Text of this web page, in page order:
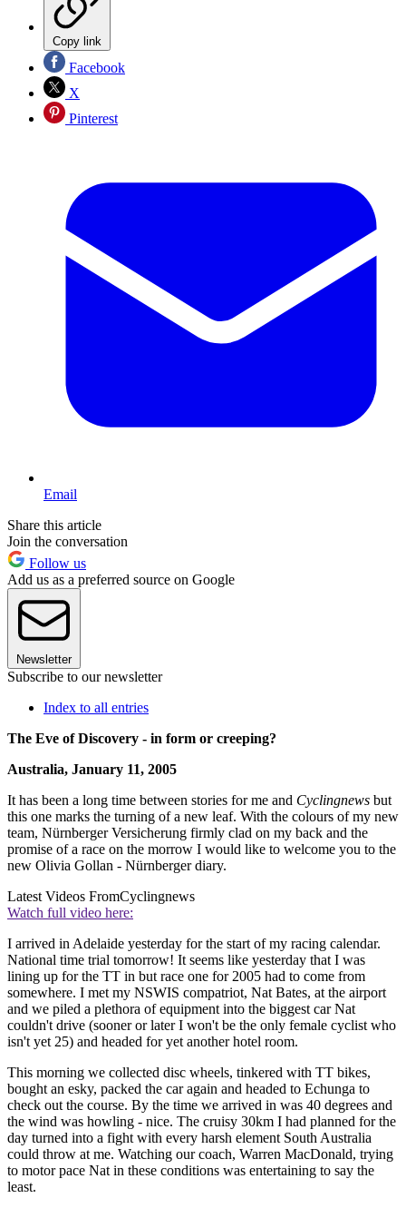
Copy link
Facebook
X
Pinterest
Email
Share this article
Join the conversation
Follow us
Add us as a preferred source on Google
Newsletter
Subscribe to our newsletter
Index to all entries
The Eve of Discovery - in form or creeping?
Australia, January 11, 2005
It has been a long time between stories for me and Cyclingnews but
this one marks the turning of a new leaf. With the colours of my new
team, Nürnberger Versicherung firmly clad on my back and the
promise of a race on the morrow I would like to welcome you to the
new Olivia Gollan - Nürnberger diary.
Latest Videos FromCyclingnews
Watch full video here:
I arrived in Adelaide yesterday for the start of my racing calendar.
National time trial tomorrow! It seems like yesterday that I was
lining up for the TT in but race one for 2005 had to come from
somewhere. I met my NSWIS compatriot, Nat Bates, at the airport
and we piled a plethora of equipment into the biggest car Nat
couldn't drive (sooner or later I won't be the only female cyclist who
isn't yet 25) and headed for yet another hotel room.
This morning we collected disc wheels, tinkered with TT bikes,
bought an esky, packed the car again and headed to Echunga to
check out the course. By the time we arrived in was 40 degrees and
the wind was howling - nice. The cruisy 30km I had planned for the
day turned into a fight with every harsh element South Australia
could throw at me. Watching our coach, Warren MacDonald, trying
to motor pace Nat in these conditions was entertaining to say the
least.